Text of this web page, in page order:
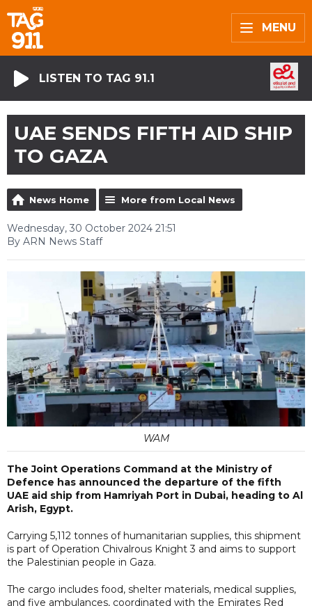
MENU
LISTEN TO TAG 91.1
UAE SENDS FIFTH AID SHIP
TO GAZA
News Home More from Local News
Wednesday, 30 October 2024 21:51
By ARN News Staff
WAM
The Joint Operations Command at the Ministry of
Defence has announced the departure of the fifth
UAE aid ship from Hamriyah Port in Dubai, heading to Al
Arish, Egypt.
Carrying 5,112 tonnes of humanitarian supplies, this shipment
is part of Operation Chivalrous Knight 3 and aims to support
the Palestinian people in Gaza.
The cargo includes food, shelter materials, medical supplies,
and five ambulances, coordinated with the Emirates Red